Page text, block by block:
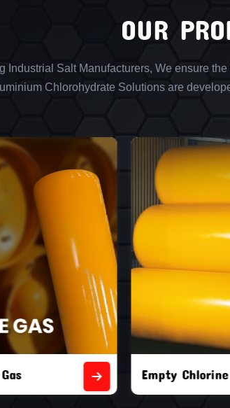
OUR
Industrial Salt Manufacturers, We ensure
Chlorohydrate Solutions are
Chlorine Cylinders